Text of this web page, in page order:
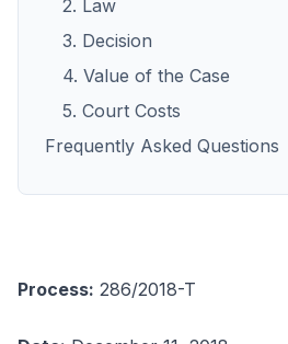
2. Law
3. Decision
4. Value of the Case
5. Court Costs
Frequently Asked Questions
Process: 286/2018-T